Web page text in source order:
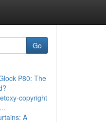
Go
P80: The
copyright
A